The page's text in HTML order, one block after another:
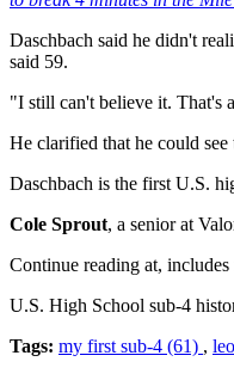
Daschbach said he didn't
said 59.
"I still can't believe it. That's
He clarified that he could
Daschbach is the first U.S.
Cole Sprout, a senior at
Continue reading at,
U.S. High School sub-4
Tags: my first sub-4 (61) ,